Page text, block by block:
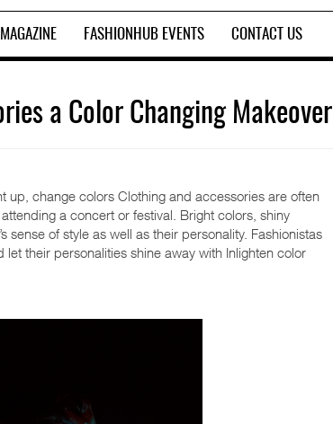
MAGAZINE FASHIONHUB EVENTS CONTACT US
a Color Changing Makeover
change colors Clothing and accessories are often
a concert or festival. Bright colors, shiny
of style as well as their personality. Fashionistas
their personalities shine away with Inlighten color